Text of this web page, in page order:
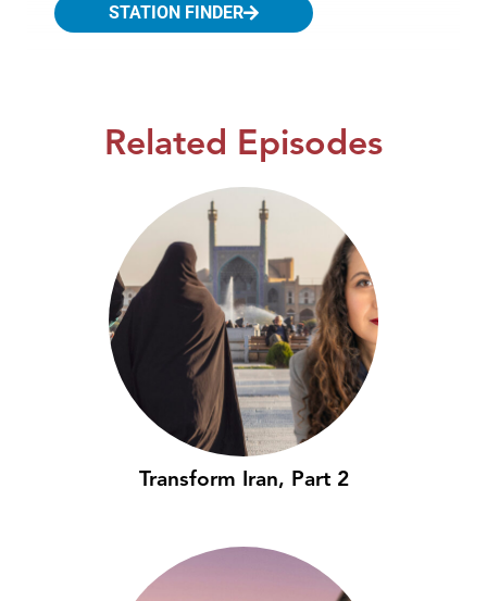
STATION FINDER
Related Episodes
Transform Iran, Part 2